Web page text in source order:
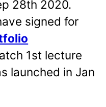
28th 2020.
signed for
1st lecture
launched in Jan